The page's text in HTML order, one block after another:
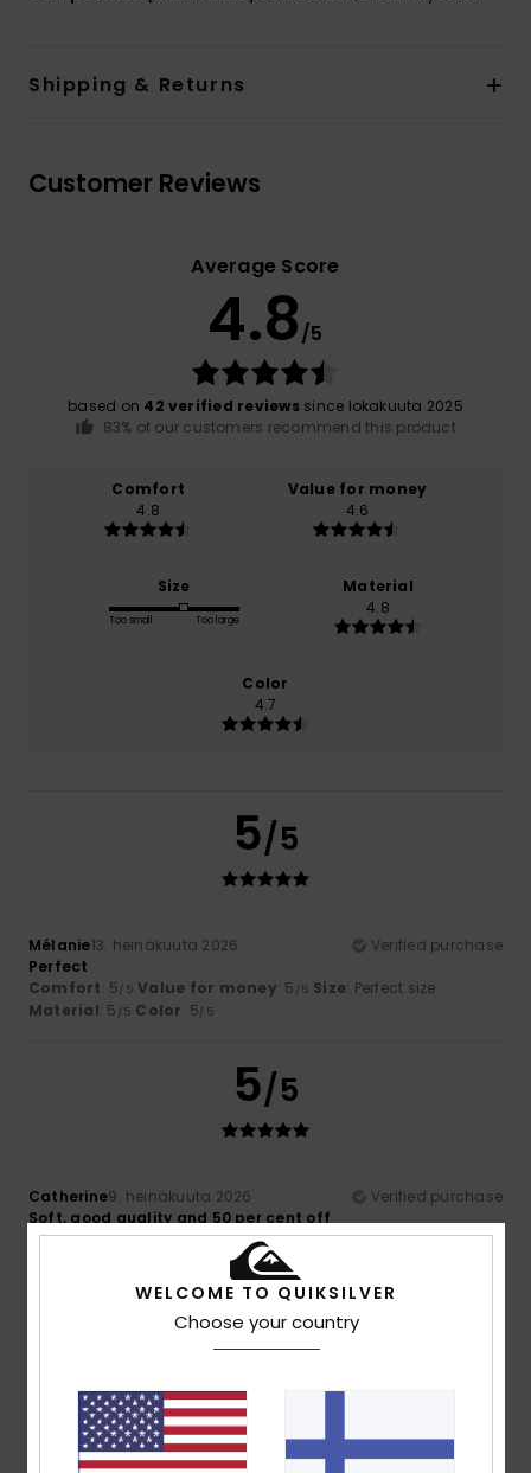
Shipping & Returns
Customer Reviews
Average Score
4.8/5
based on 42 verified reviewssince lokakuuta 2025
83% of our customers recommend this product
Comfort
4.8
Value for money
4.6
Size
Too small Too large
Material
4.8
Color
4.7
5/5
Mélanie13. heinäkuuta 2026
Verified purchase
Perfect
Comfort: 5/5 Value for money: 5 /5 Size: Perfect size
Material: 5 /5 Color: 5/5
5/5
Catherine9. heinäkuuta 2026
Verified purchase
Soft, good quality and 50 per cent off
Comfort: 5/5 Value for money: 5/5 Size: Perfect size
I recommend this product
4/5
5. heinäkuuta 2026
WELCOME TO QUIKSILVER
Choose your country